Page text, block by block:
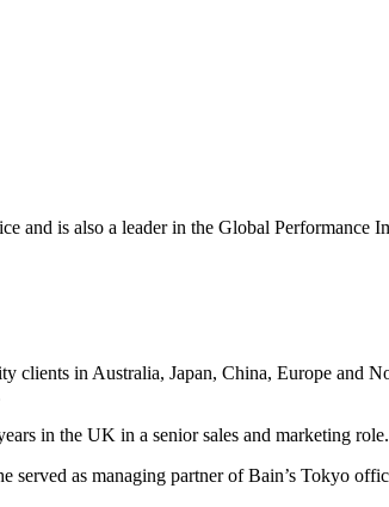
and is also a leader in the Global Performance
clients in Australia, Japan, China, Europe and
in the UK in a senior sales and marketing role.
served as managing partner of Bain’s Tokyo